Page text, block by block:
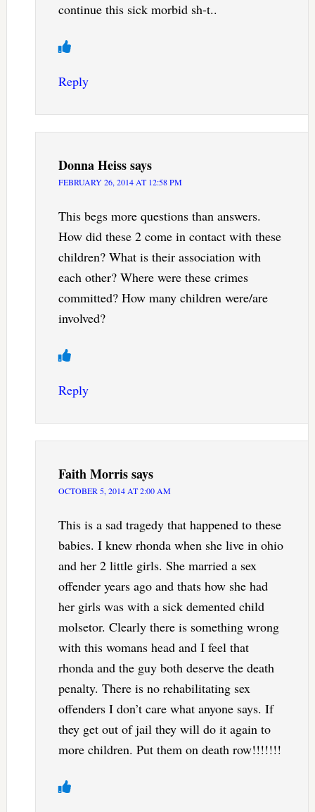
continue this sick morbid sh-t..
Reply
Donna Heisssays
FEBRUARY 26, 2014 AT 12:58 PM
This begs more questions than answers.
How did these 2 come in contact with these
children? What is their association with
each other? Where were these crimes
committed? How many children were/are
involved?
Reply
Faith Morrissays
OCTOBER 5, 2014 AT 2:00 AM
This is a sad tragedy that happened to these
babies. I knew rhonda when she live in ohio
and her 2 little girls. She married a sex
offender years ago and thats how she had
her girls was with a sick demented child
molsetor. Clearly there is something wrong
with this womans head and I feel that
rhonda and the guy both deserve the death
penalty. There is no rehabilitating sex
offenders I don’t care what anyone says. If
they get out of jail they will do it again to
more children. Put them on death row!!!!!!!